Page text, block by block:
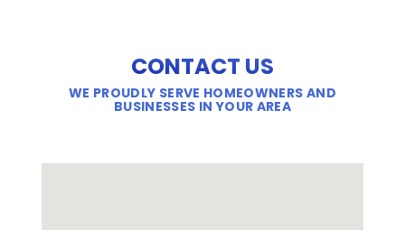
CONTACT US
WE PROUDLY SERVE HOMEOWNERS AND
BUSINESSES IN YOUR AREA